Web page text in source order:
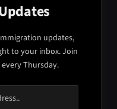
updates,
to your inbox. Join
Thursday.